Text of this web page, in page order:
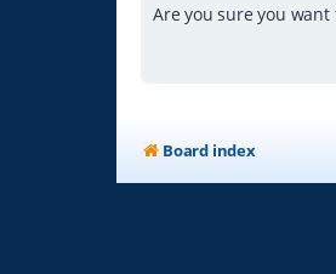
Are you sure you
Board index